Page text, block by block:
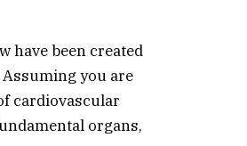
have been created
you are
cardiovascular
organs,